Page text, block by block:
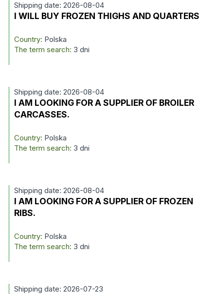
Shipping date: 2026-08-04
I WILL BUY FROZEN THIGHS AND QUARTERS
Country: Polska
The term search: 3 dni
Shipping date: 2026-08-04
I AM LOOKING FOR A SUPPLIER OF BROILER
CARCASSES.
Country: Polska
The term search: 3 dni
Shipping date: 2026-08-04
I AM LOOKING FOR A SUPPLIER OF FROZEN
RIBS.
Country: Polska
The term search: 3 dni
Shipping date: 2026-07-23